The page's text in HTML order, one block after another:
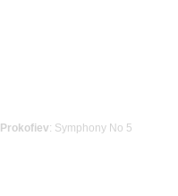
Prokofiev: Symphony No 5